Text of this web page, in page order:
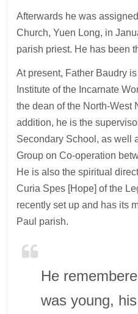
Afterwards he was
Church, Yuen Long, in
parish priest. He has been
At present, Father Baudry
Institute of the Incarnate
the dean of the North-West
addition, he is the
Secondary School, as well
Group on Co-operation
He is also the spiritual
Curia Spes [Hope] of the
recently set up and has its
Paul parish.
He
was young,